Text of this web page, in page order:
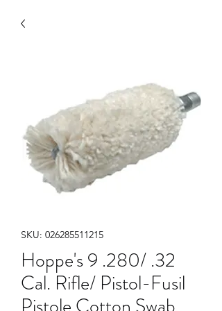
SKU: 026285511215
Hoppe's 9 .280/ .32
Cal. Rifle/ Pistol-Fusil